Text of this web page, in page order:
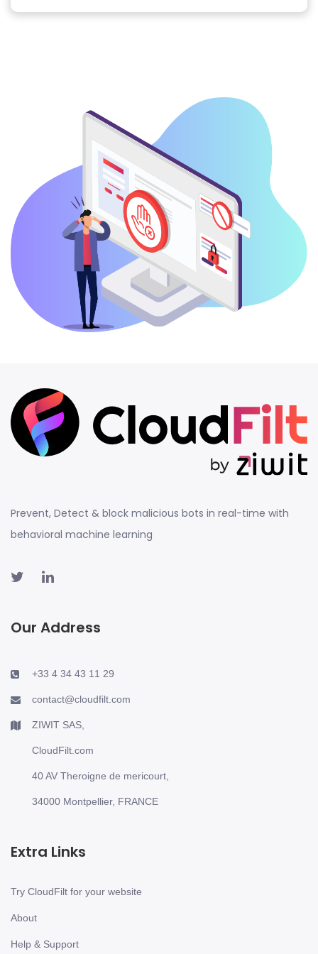
Prevent, Detect & block malicious bots in real-time with
behavioral machine learning
Our Address
+33 4 34 43 11 29
contact@cloudfilt.com
ZIWIT SAS,
CloudFilt.com
40 AV Theroigne de mericourt,
34000 Montpellier, FRANCE
Extra Links
Try CloudFilt for your website
About
Help & Support